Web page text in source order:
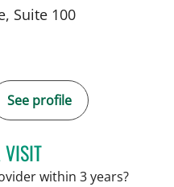
Suite 100
See profile
JAMIE HOOVER, APRN
within 3 years?